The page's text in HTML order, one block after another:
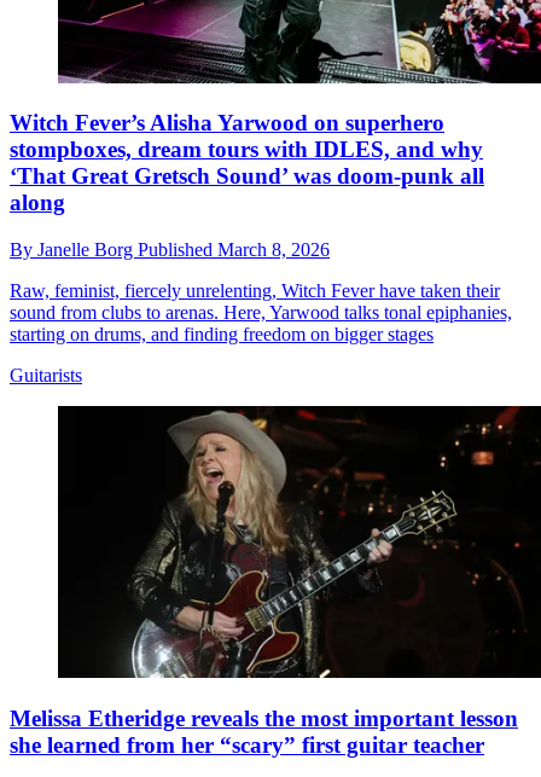
Witch Fever’s Alisha Yarwood on superhero
stompboxes, dream tours with IDLES, and why
‘That Great Gretsch Sound’ was doom-punk all
along
By Janelle Borg Published March 8, 2026
Raw, feminist, fiercely unrelenting, Witch Fever have taken their
sound from clubs to arenas. Here, Yarwood talks tonal epiphanies,
starting on drums, and finding freedom on bigger stages
Guitarists
Melissa Etheridge reveals the most important lesson
she learned from her “scary” first guitar teacher